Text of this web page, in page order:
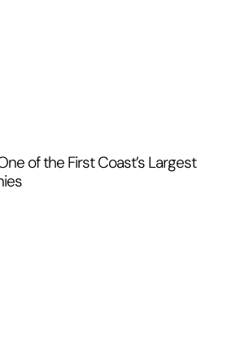
of the First Coast’s Largest